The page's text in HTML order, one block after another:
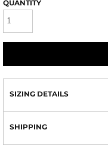
QUANTITY
SIZING DETAILS
SHIPPING